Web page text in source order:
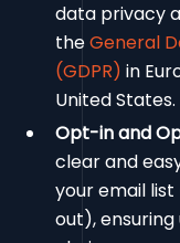
data privacy
theGeneral
(GDPR) in
United States.
Opt-in and
clear and
your email
out),